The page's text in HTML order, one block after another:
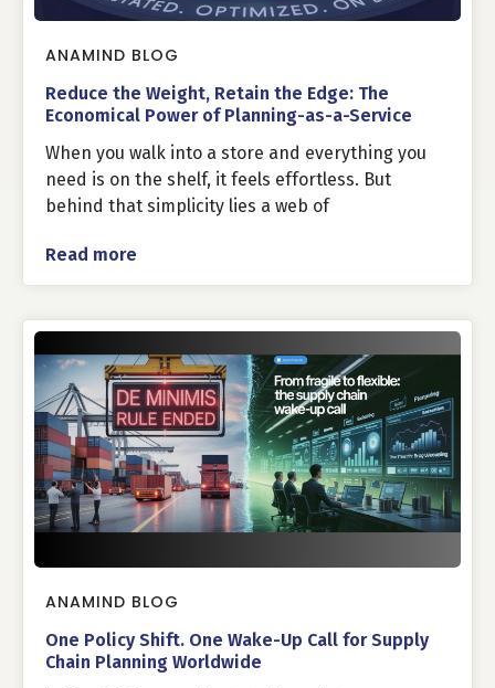
ANAMIND BLOG
Reduce the Weight, Retain the Edge: The
Economical Power of Planning-as-a-Service
When you walk into a store and everything you
need is on the shelf, it feels effortless. But
behind that simplicity lies a web of
Read more
ANAMIND BLOG
One Policy Shift. One Wake-Up Call for Supply
Chain Planning Worldwide